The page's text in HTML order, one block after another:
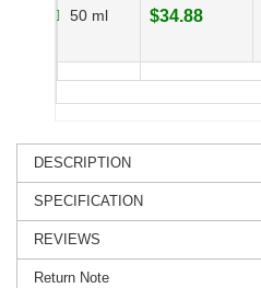
50 ml $34.88
DESCRIPTION
SPECIFICATION
REVIEWS
Return Note